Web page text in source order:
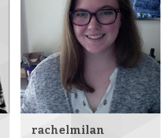
rachelmilan